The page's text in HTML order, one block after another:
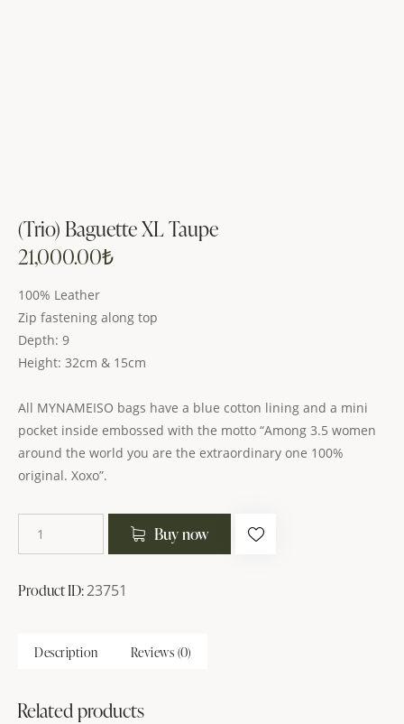
(Trio) Baguette XL Taupe
21,000.00₺
100% Leather
Zip fastening along top
Depth: 9
Height: 32cm & 15cm
All MYNAMEISO bags have a blue cotton lining and a mini
pocket inside embossed with the motto “Among 3.5 women
around the world you are the extraordinary one 100%
original. Xoxo”.
Buy now
Product ID:23751
Description Reviews (0)
Related products